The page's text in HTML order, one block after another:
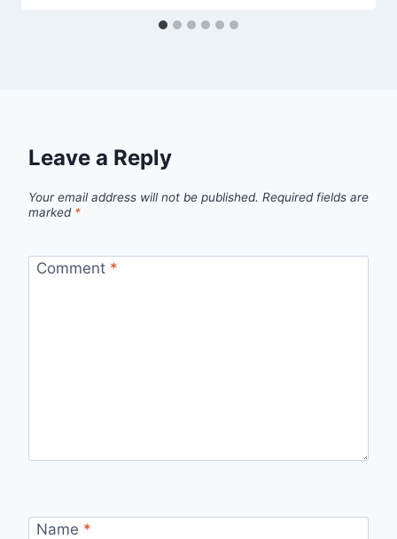
Leave a Reply
Your email address will not be published. Required fields are
marked *
Comment *
Name *